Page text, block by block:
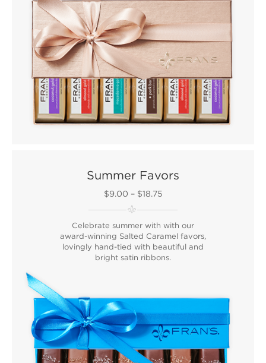
Summer Favors
$9.00 – $18.75
Celebrate summer with with our
award-winning Salted Caramel favors,
lovingly hand-tied with beautiful and
bright satin ribbons.